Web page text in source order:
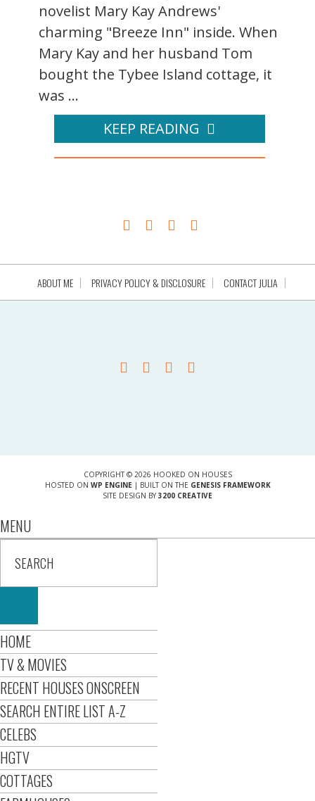
novelist Mary Kay Andrews'
charming "Breeze Inn" inside. When
Mary Kay and her husband Tom
bought the Tybee Island cottage, it
was ...
KEEP READING
ABOUT ME PRIVACY POLICY & DISCLOSURE CONTACT JULIA
COPYRIGHT © 2026 HOOKED ON HOUSES
HOSTED ON WP ENGINE| BUILT ON THE GENESIS FRAMEWORK
SITE DESIGN BY 3200 CREATIVE
MENU
HOME
TV & MOVIES
RECENT HOUSES ONSCREEN
SEARCH ENTIRE LIST A-Z
CELEBS
HGTV
COTTAGES